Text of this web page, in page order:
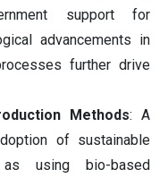
support for
advancements in
further drive
Methods: A
of sustainable
using bio-based